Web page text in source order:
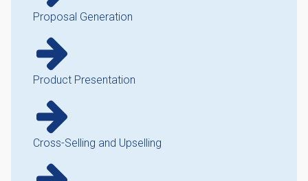
Proposal Generation
Product Presentation
Cross-Selling and Upselling